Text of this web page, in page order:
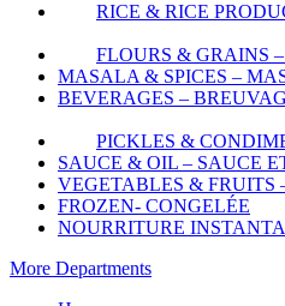
RICE & RICE
FLOURS & GRAINS
MASALA & SPICES –
BEVERAGES –
PICKLES &
SAUCE & OIL – SAUCE
VEGETABLES & FRUITS
FROZEN- CONGELÉE
NOURRITURE
More Departments